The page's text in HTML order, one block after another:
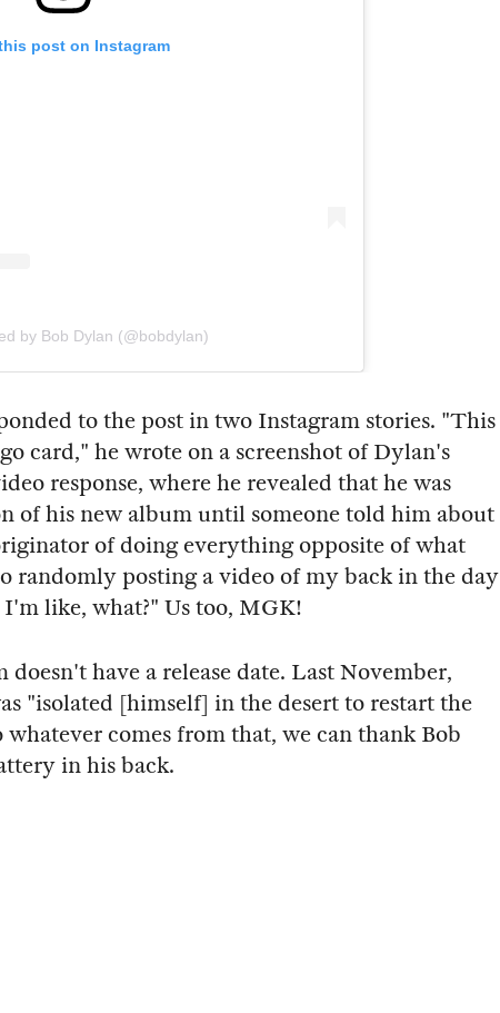
post on Instagram
by Bob Dylan (@bobdylan)
to the post in two Instagram stories. "This
card," he wrote on a screenshot of Dylan's
response, where he revealed that he was
of his new album until someone told him about
of doing everything opposite of what
randomly posting a video of my back in the day
like, what?" Us too, MGK!
have a release date. Last November,
"isolated [himself] in the desert to restart the
comes from that, we can thank Bob
in his back.